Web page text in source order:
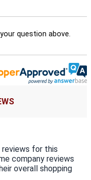
question above.
for this
company reviews
overall shopping